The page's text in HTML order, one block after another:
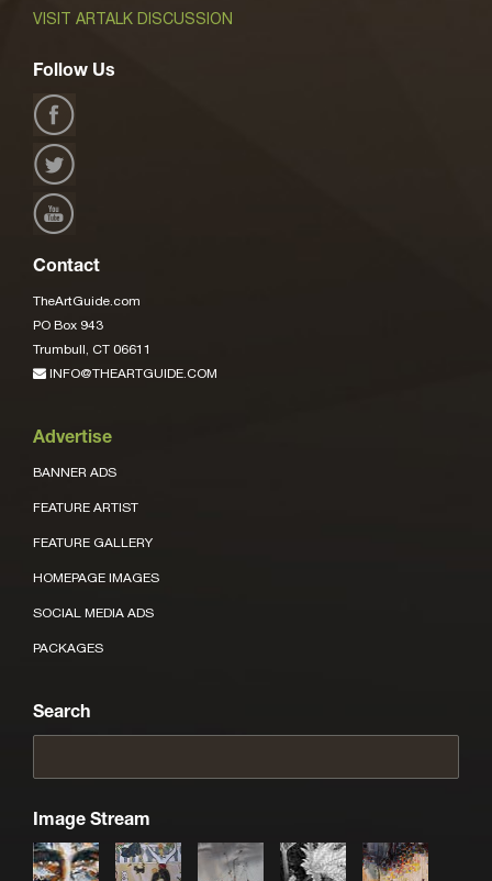
VISIT ARTALK DISCUSSION
Follow Us
Contact
TheArtGuide.com
PO Box 943
Trumbull, CT 06611
INFO@THEARTGUIDE.COM
Advertise
BANNER ADS
FEATURE ARTIST
FEATURE GALLERY
HOMEPAGE IMAGES
SOCIAL MEDIA ADS
PACKAGES
Search
Image Stream